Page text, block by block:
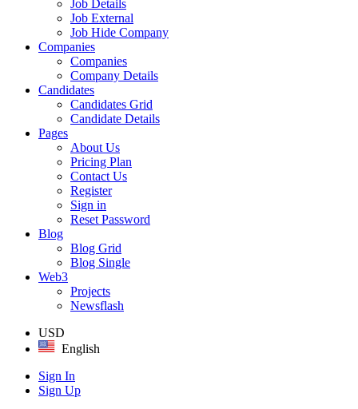
Job Details
Job External
Job Hide Company
Companies
Companies
Company Details
Candidates
Candidates Grid
Candidate Details
Pages
About Us
Pricing Plan
Contact Us
Register
Sign in
Reset Password
Blog
Blog Grid
Blog Single
Web3
Projects
Newsflash
USD
English
Sign In
Sign Up